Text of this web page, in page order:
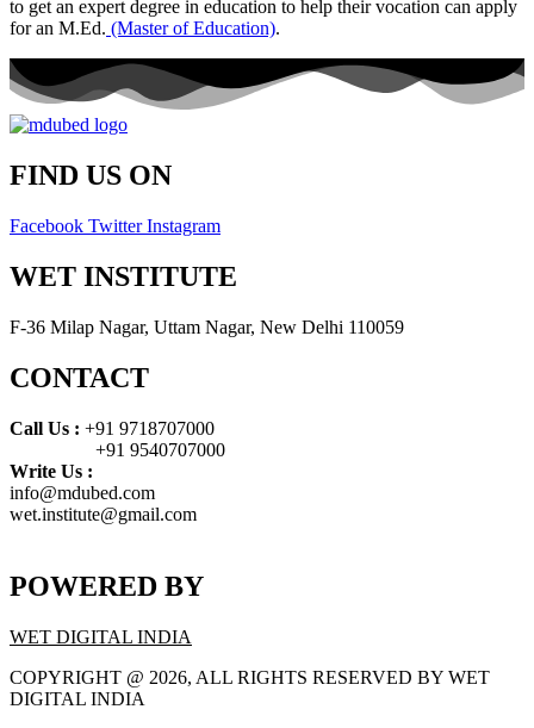
to get an expert degree in education to help their vocation can apply
for an M.Ed. (Master of Education).
FIND US ON
Facebook Twitter Instagram
WET INSTITUTE
F-36 Milap Nagar, Uttam Nagar, New Delhi 110059
CONTACT
Call Us : +91 9718707000
+91 9540707000
Write Us :
info@mdubed.com
wet.institute@gmail.com
POWERED BY
WET DIGITAL INDIA
COPYRIGHT @ 2026, ALL RIGHTS RESERVED BY WET
DIGITAL INDIA